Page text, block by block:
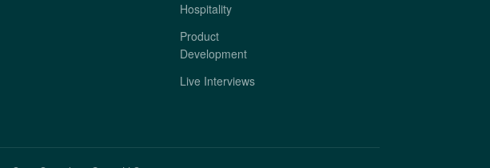
Hospitality
Product
Development
Live Interviews